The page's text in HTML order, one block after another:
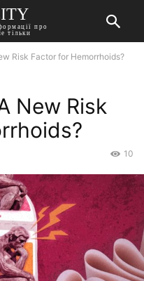
про
тільки
Risk Factor for Hemorrhoids?
New Risk
10